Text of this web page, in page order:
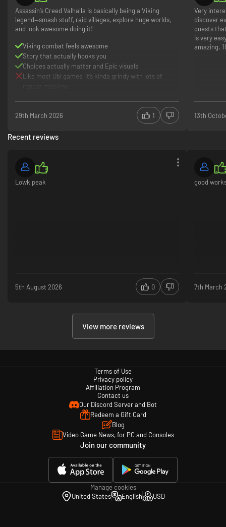
Assassin’s Creed Valhalla is basically being a Viking
legend—smash stuff, raid villages, explore huge worlds,
and look awesome doing it!
Viking combat feels awesome
Story that actually hooks you
Choices actually matter and Epic visuals
Like most Ubi games, it’s kinda grindy with lots of
29th March 2026 1
Very
discover
quests
is very
amazing.
13th
Recent reviews
Lowk peak
5th August 2026 0
good
7th March
View more reviews
Terms of Use
Privacy policy
Affiliation Program
Contact us
Our Discord Server and Bot
Redeem a Gift Card
Blog
Video Game News, for PC and Consoles
Join our community
Manage cookies
United States
English USD